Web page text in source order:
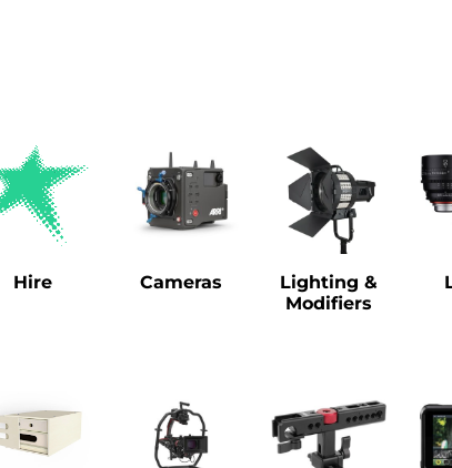
Hire Cameras
Lighting &
Modifiers